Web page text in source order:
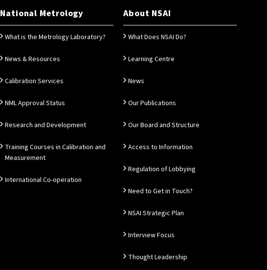
National Metrology
What is the Metrology Laboratory?
News & Resources
Calibration Services
NML Approval Status
Research and Development
Training Courses in Calibration and
Measurement
International Co-operation
About NSAI
What Does NSAI Do?
Learning Centre
News
Our Publications
Our Board and Structure
Access to Information
Regulation of Lobbying
Need to Get in Touch?
NSAI Strategic Plan
Interview Focus
Thought Leadership